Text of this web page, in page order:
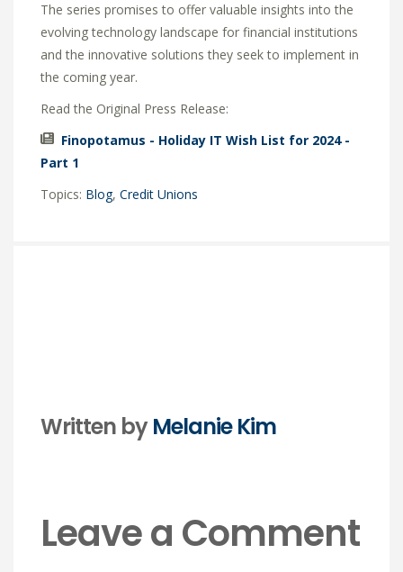
The series promises to offer valuable insights into the
evolving technology landscape for financial institutions
and the innovative solutions they seek to implement in
the coming year.
Read the Original Press Release:
Finopotamus - Holiday IT Wish List for 2024 -
Part 1
Topics: Blog, Credit Unions
Written byMelanie Kim
Leave a Comment